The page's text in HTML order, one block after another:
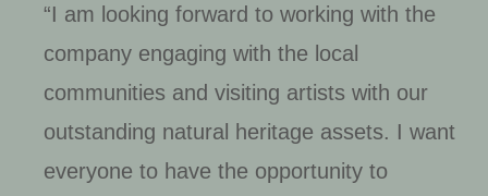
“I am looking forward to working with the
company engaging with the local
communities and visiting artists with our
outstanding natural heritage assets. I want
everyone to have the opportunity to